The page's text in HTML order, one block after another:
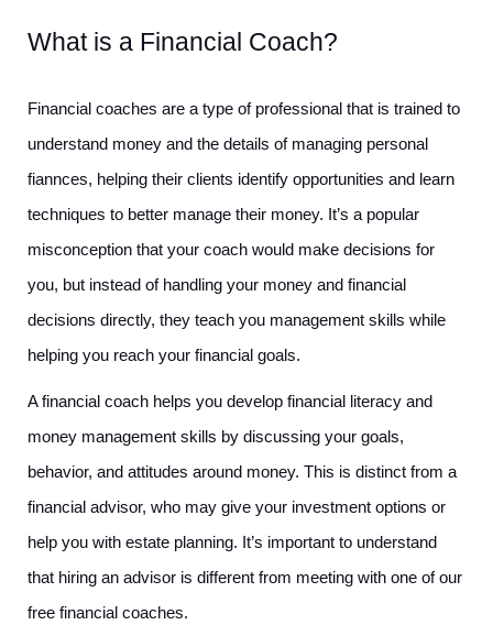
What is a Financial Coach?
Financial coaches are a type of professional that is trained to
understand money and the details of managing personal
fiannces, helping their clients identify opportunities and learn
techniques to better manage their money. It’s a popular
misconception that your coach would make decisions for
you, but instead of handling your money and financial
decisions directly, they teach you management skills while
helping you reach your financial goals.
A financial coach helps you develop financial literacy and
money management skills by discussing your goals,
behavior, and attitudes around money. This is distinct from a
financial advisor, who may give your investment options or
help you with estate planning. It’s important to understand
that hiring an advisor is different from meeting with one of our
free financial coaches.